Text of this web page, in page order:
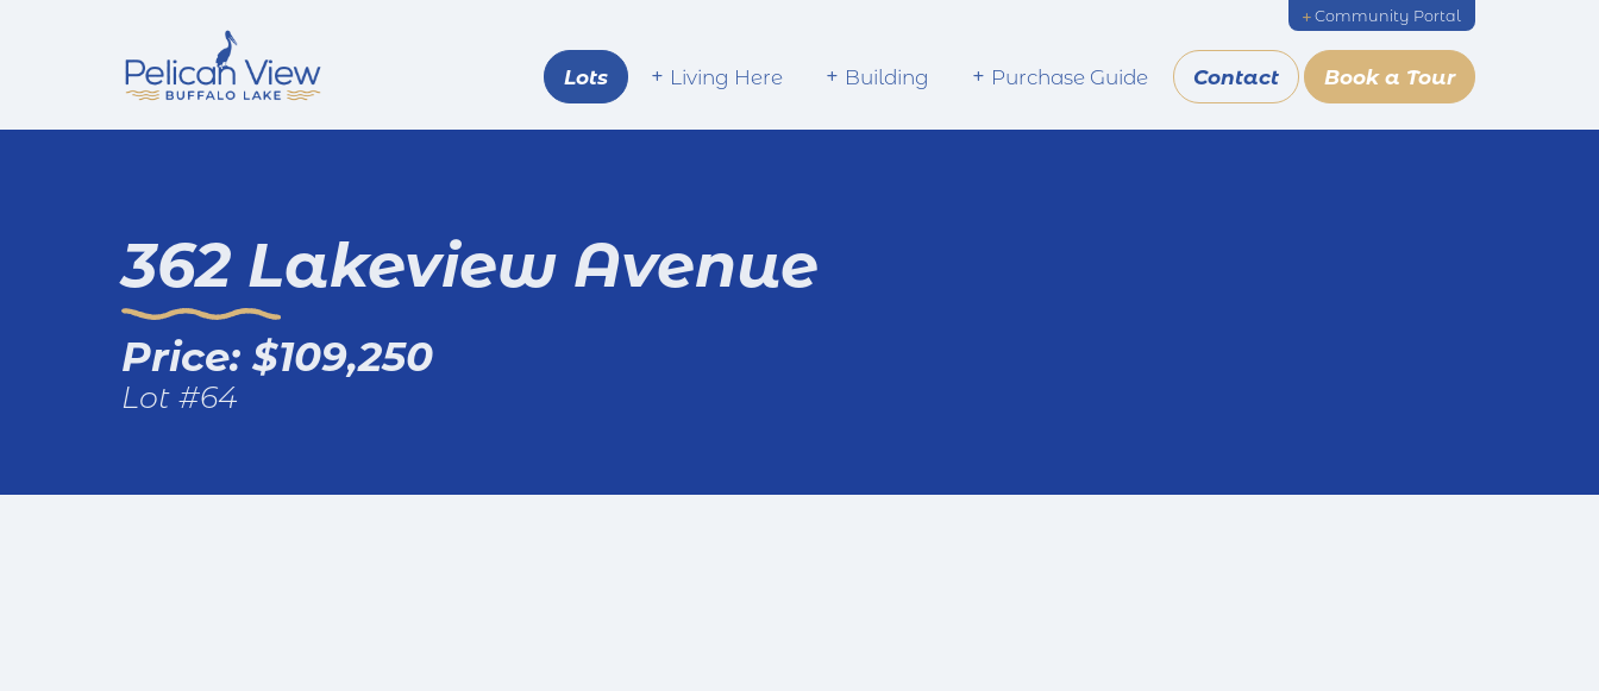
Lots Living Here Building Purchase Guide Contact Book a Tour
Community Portal
362 Lakeview Avenue
Price: $109,250
Lot #64